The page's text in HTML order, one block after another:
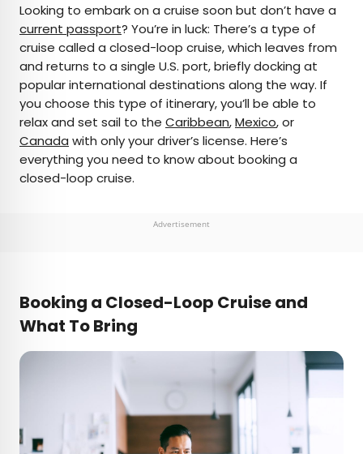
AUTHOR
Marissa Kozma
Marissa is a cheap airfare aficionado who loves
exploring offbeat destinations with her husband.
Based in Los Angeles and Joshua Tree, Marissa has
been featured in publications such as San Diego
Magazine, and Mountain Living.
Looking to embark on a cruise soon but don’t have a
current passport? You’re in luck: There’s a type of
cruise called a closed-loop cruise, which leaves from
and returns to a single U.S. port, briefly docking at
popular international destinations along the way. If
you choose this type of itinerary, you’ll be able to
relax and set sail to the Caribbean,Mexico, or
Canada with only your driver’s license. Here’s
everything you need to know about booking a
closed-loop cruise.
Advertisement
Booking a Closed-Loop Cruise and
What To Bring